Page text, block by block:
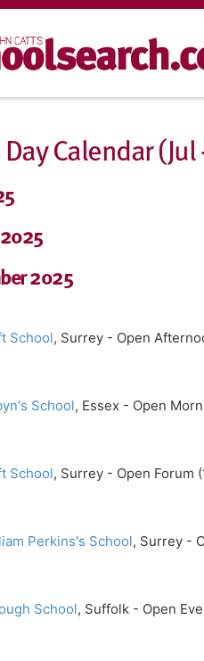
Calendar (Jul
2025
School, Surrey - Open
School, Essex - Open
School, Surrey - Open Forum
Perkins's School, Surrey -
School, Suffolk - Open